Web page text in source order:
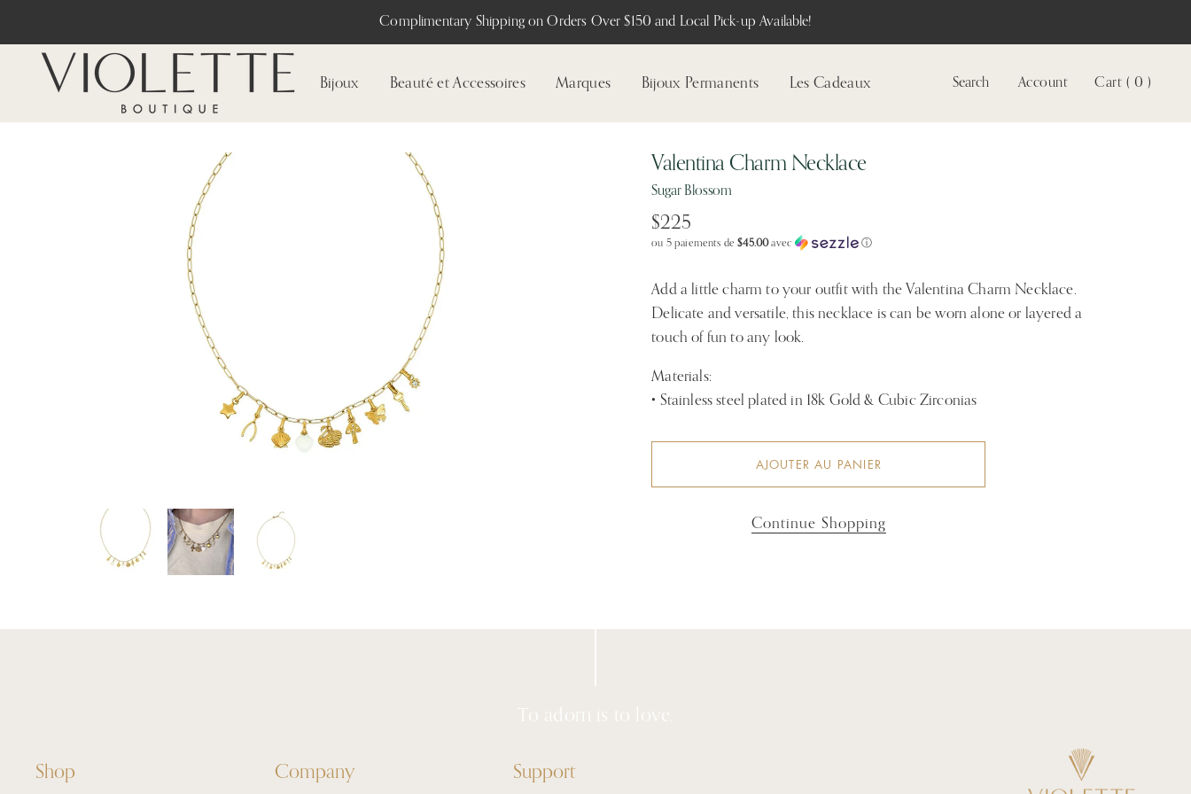
Complimentary Shipping on Orders Over $150 and Local Pick-up Available!
Bijoux Beauté et Accessoires Marques Bijoux Permanents Les Cadeaux Search Account Cart ( 0 )
Valentina Charm Necklace
Sugar Blossom
$225
ou 5 paiements de$45.00avec ⓘ
Add a little charm to your outfit with the Valentina Charm Necklace.
Delicate and versatile, this necklace is can be worn alone or layered a
touch of fun to any look.
Materials:
• Stainless steel plated in 18k Gold & Cubic Zirconias
AJOUTER AU PANIER
Continue Shopping
To adorn is to love.
Shop Company Support